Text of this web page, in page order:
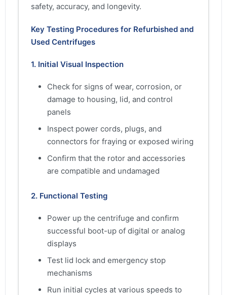
safety, accuracy, and longevity.
Key Testing Procedures for Refurbished and
Used Centrifuges
1. Initial Visual Inspection
Check for signs of wear, corrosion, or
damage to housing, lid, and control
panels
Inspect power cords, plugs, and
connectors for fraying or exposed wiring
Confirm that the rotor and accessories
are compatible and undamaged
2. Functional Testing
Power up the centrifuge and confirm
successful boot-up of digital or analog
displays
Test lid lock and emergency stop
mechanisms
Run initial cycles at various speeds to